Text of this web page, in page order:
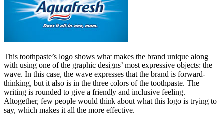
This toothpaste’s logo shows what makes the brand unique along
with using one of the graphic designs’ most expressive objects: the
wave. In this case, the wave expresses that the brand is forward-
thinking, but it also is in the three colors of the toothpaste. The
writing is rounded to give a friendly and inclusive feeling.
Altogether, few people would think about what this logo is trying to
say, which makes it all the more effective.